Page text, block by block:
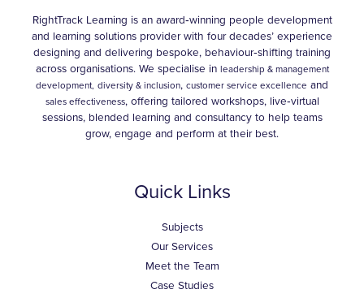
RightTrack Learning is an award‑winning people development
and learning solutions provider with four decades’ experience
designing and delivering bespoke, behaviour‑shifting training
across organisations. We specialise in leadership & management
development, diversity & inclusion, customer service excellence and
sales effectiveness, offering tailored workshops, live‑virtual
sessions, blended learning and consultancy to help teams
grow, engage and perform at their best.
Quick Links
Subjects
Our Services
Meet the Team
Case Studies